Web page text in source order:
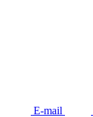
E-mail